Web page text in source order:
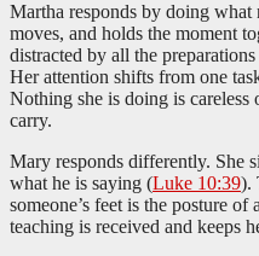
Martha responds by doing what
moves, and holds the moment
distracted by all the
Her attention shifts from one
Nothing she is doing is
carry.
Mary responds differently. She
what he is saying (Luke 10:39).
someone’s feet is the posture
teaching is received and keeps